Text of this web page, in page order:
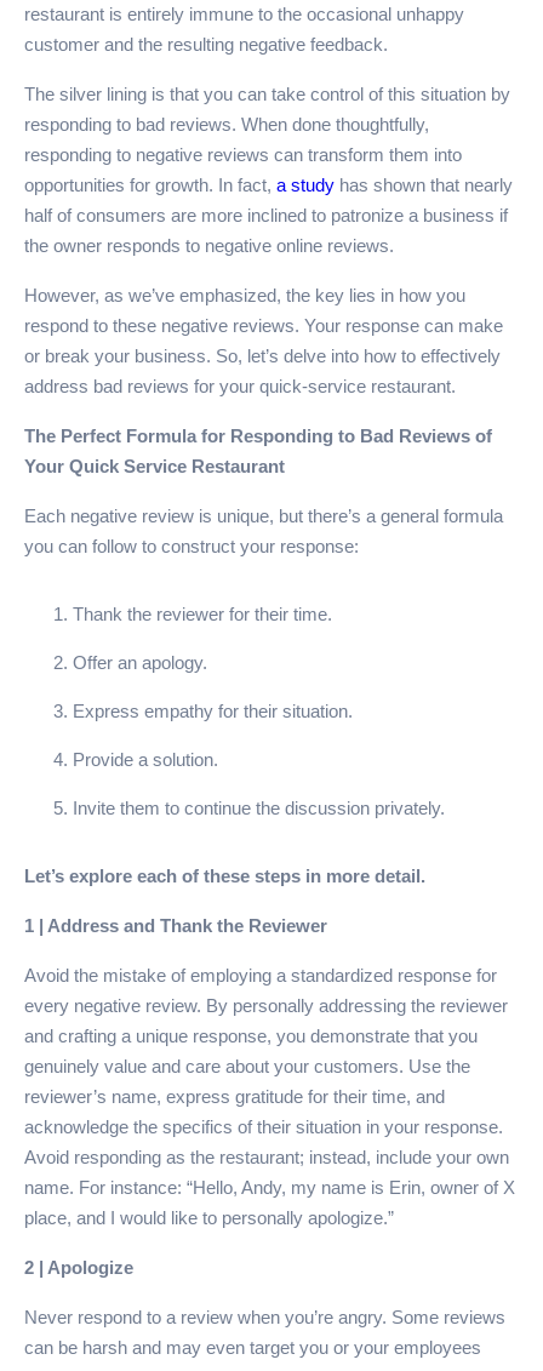
restaurant is entirely immune to the occasional unhappy
customer and the resulting negative feedback.
The silver lining is that you can take control of this situation by
responding to bad reviews. When done thoughtfully,
responding to negative reviews can transform them into
opportunities for growth. In fact, a study has shown that nearly
half of consumers are more inclined to patronize a business if
the owner responds to negative online reviews.
However, as we’ve emphasized, the key lies in how you
respond to these negative reviews. Your response can make
or break your business. So, let’s delve into how to effectively
address bad reviews for your quick-service restaurant.
The Perfect Formula for Responding to Bad Reviews of
Your Quick Service Restaurant
Each negative review is unique, but there’s a general formula
you can follow to construct your response:
Thank the reviewer for their time.
Offer an apology.
Express empathy for their situation.
Provide a solution.
Invite them to continue the discussion privately.
Let’s explore each of these steps in more detail.
1 | Address and Thank the Reviewer
Avoid the mistake of employing a standardized response for
every negative review. By personally addressing the reviewer
and crafting a unique response, you demonstrate that you
genuinely value and care about your customers. Use the
reviewer’s name, express gratitude for their time, and
acknowledge the specifics of their situation in your response.
Avoid responding as the restaurant; instead, include your own
name. For instance: “Hello, Andy, my name is Erin, owner of X
place, and I would like to personally apologize.”
2 | Apologize
Never respond to a review when you’re angry. Some reviews
can be harsh and may even target you or your employees